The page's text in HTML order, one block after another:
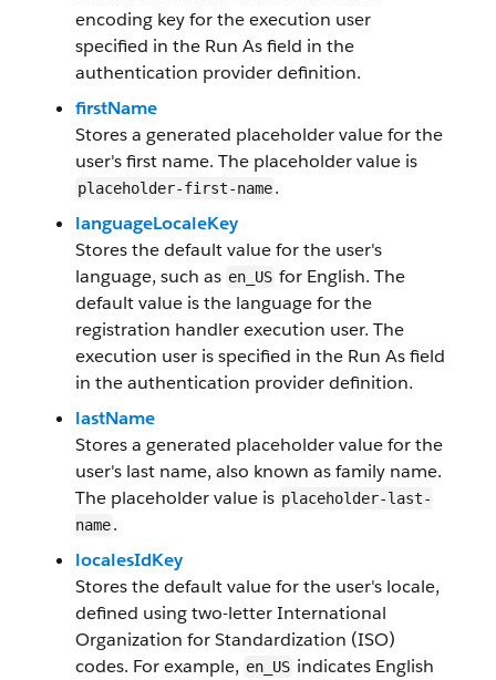
encoding key for the execution user
specified in the Run As field in the
authentication provider definition.
firstName
Stores a generated placeholder value for the
user's first name. The placeholder value is
placeholder-first-name.
languageLocaleKey
Stores the default value for the user's
language, such as en_US for English. The
default value is the language for the
registration handler execution user. The
execution user is specified in the Run As field
in the authentication provider definition.
lastName
Stores a generated placeholder value for the
user's last name, also known as family name.
The placeholder value is placeholder-last-
name.
localesIdKey
Stores the default value for the user's locale,
defined using two-letter International
Organization for Standardization (ISO)
codes. For example, en_US indicates English